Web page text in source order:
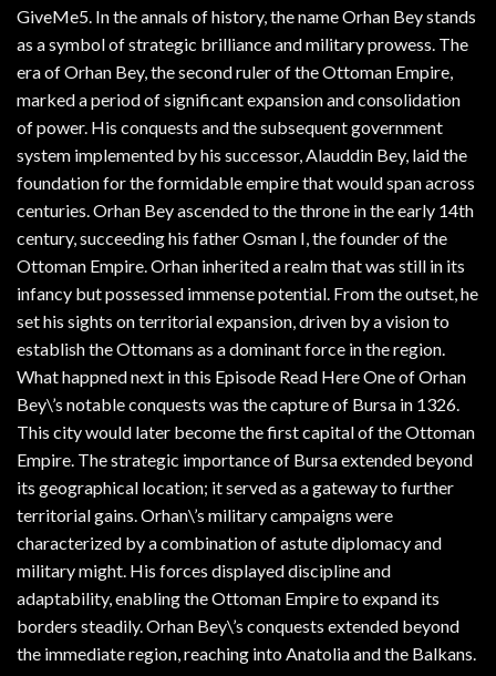
GiveMe5. In the annals of history, the name Orhan Bey stands
as a symbol of strategic brilliance and military prowess. The
era of Orhan Bey, the second ruler of the Ottoman Empire,
marked a period of significant expansion and consolidation
of power. His conquests and the subsequent government
system implemented by his successor, Alauddin Bey, laid the
foundation for the formidable empire that would span across
centuries. Orhan Bey ascended to the throne in the early 14th
century, succeeding his father Osman I, the founder of the
Ottoman Empire. Orhan inherited a realm that was still in its
infancy but possessed immense potential. From the outset, he
set his sights on territorial expansion, driven by a vision to
establish the Ottomans as a dominant force in the region.
What happned next in this Episode Read Here One of Orhan
Bey\’s notable conquests was the capture of Bursa in 1326.
This city would later become the first capital of the Ottoman
Empire. The strategic importance of Bursa extended beyond
its geographical location; it served as a gateway to further
territorial gains. Orhan\’s military campaigns were
characterized by a combination of astute diplomacy and
military might. His forces displayed discipline and
adaptability, enabling the Ottoman Empire to expand its
borders steadily. Orhan Bey\’s conquests extended beyond
the immediate region, reaching into Anatolia and the Balkans.